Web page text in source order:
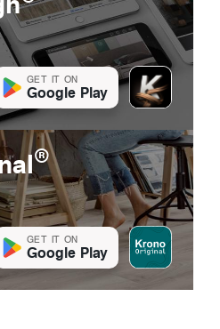
GET IT ON
Google Play
®
GET IT ON
Google Play